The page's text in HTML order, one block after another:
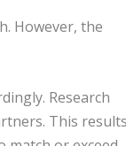
However, the
Research
This